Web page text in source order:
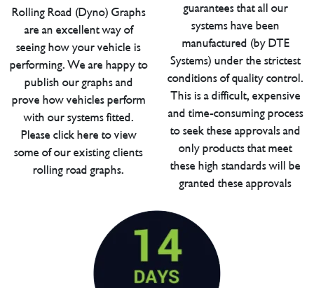
Rolling Road (Dyno) Graphs
are an excellent way of
seeing how your vehicle is
performing. We are happy to
publish our graphs and
prove how vehicles perform
with our systems fitted.
Please click here to view
some of our existing clients
rolling road graphs.
guarantees that all our
systems have been
manufactured (by DTE
Systems) under the strictest
conditions of quality control.
This is a difficult, expensive
and time-consuming process
to seek these approvals and
only products that meet
these high standards will be
granted these approvals